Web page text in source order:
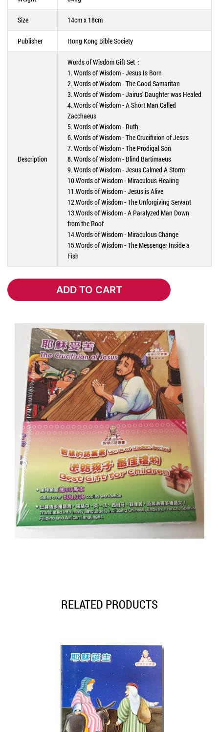
Size 14cm x 18cm
Publisher Hong Kong Bible Society
Description
Words of Wisdom Gift Set：
1. Words of Wisdom - Jesus Is Born
2. Words of Wisdom - The Good Samaritan
3. Words of Wisdom - Jairus' Daughter was Healed
4. Words of Wisdom - A Short Man Called
Zacchaeus
5. Words of Wisdom - Ruth
6. Words of Wisdom - The Crucifixion of Jesus
7. Words of Wisdom - The Prodigal Son
8. Words of Wisdom - Blind Bartimaeus
9. Words of Wisdom - Jesus Calmed A Storm
10.Words of Wisdom - Miraculous Healing
11.Words of Wisdom - Jesus is Alive
12.Words of Wisdom - The Unforgiving Servant
13.Words of Wisdom - A Paralyzed Man Down
from the Roof
14.Words of Wisdom - Miraculous Change
15.Words of Wisdom - The Messenger Inside a
Fish
ADD TO CART
ADD TO CART
RELATED PRODUCTS